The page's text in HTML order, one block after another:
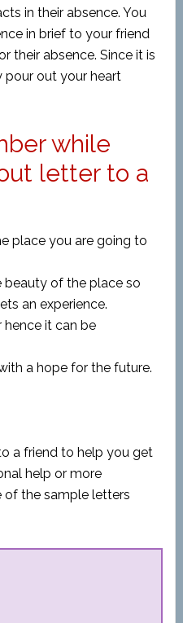
in their absence. You
in brief to your friend
their absence. Since it is
pour out your heart
while
letter to a
place you are going to
beauty of the place so
an experience.
hence it can be
a hope for the future.
a friend to help you get
help or more
of the sample letters